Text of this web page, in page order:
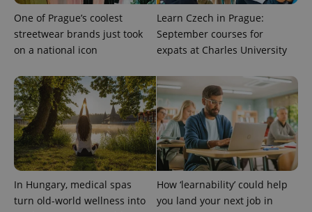
One of Prague’s coolest
streetwear brands just took
on a national icon
Learn Czech in Prague:
September courses for
expats at Charles University
In Hungary, medical spas
turn old-world wellness into
How ‘learnability’ could help
you land your next job in